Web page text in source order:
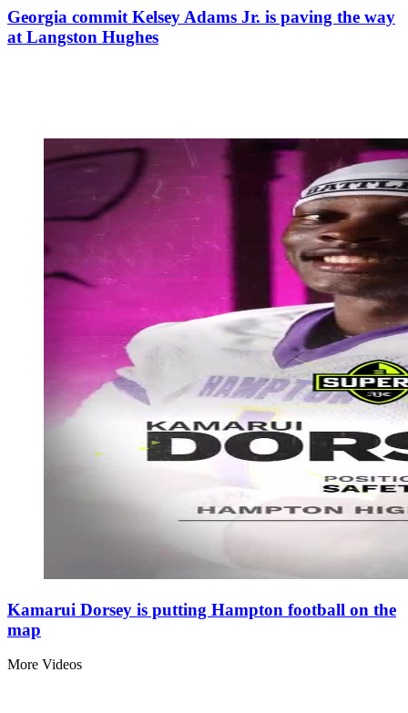
Georgia commit Kelsey Adams Jr. is paving the way
at Langston Hughes
Kamarui Dorsey is putting Hampton football on the
map
More Videos